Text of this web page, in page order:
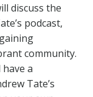
discuss the
podcast,
community.
a
Tate’s